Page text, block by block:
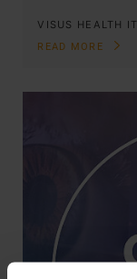
VISUS HEALTH IT
READ MORE